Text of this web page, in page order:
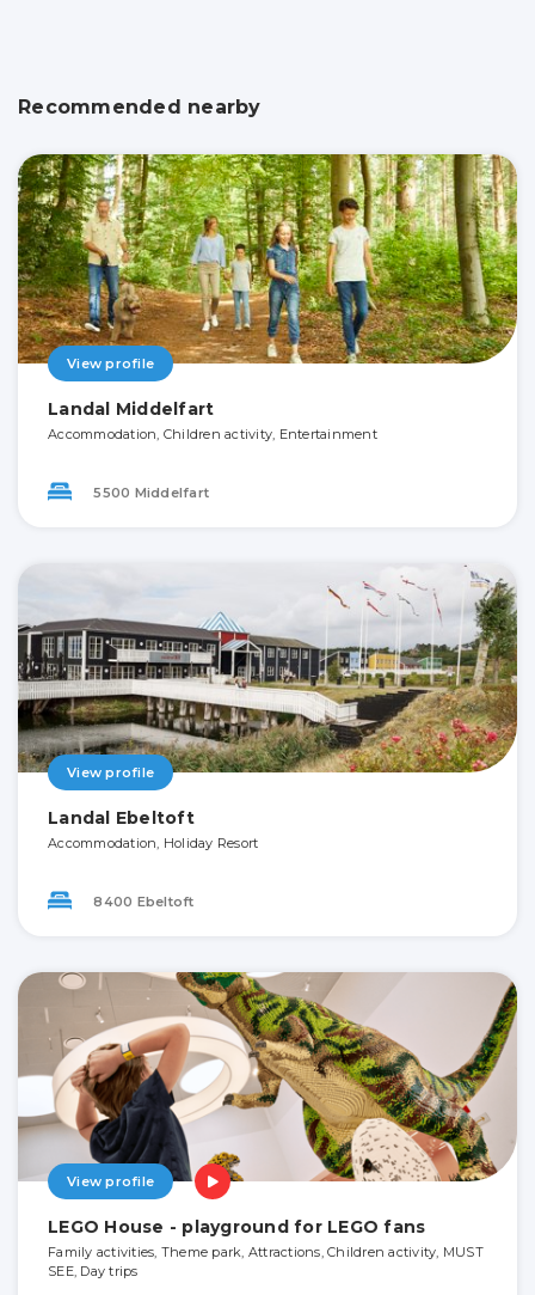
Recommended nearby
View profile
Landal Middelfart
Accommodation, Children activity, Entertainment
5500 Middelfart
View profile
Landal Ebeltoft
Accommodation, Holiday Resort
8400 Ebeltoft
View profile
LEGO House - playground for LEGO fans
Family activities, Theme park, Attractions, Children activity, MUST
SEE, Day trips